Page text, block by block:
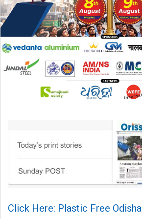
Click Here: Plastic Free Odisha